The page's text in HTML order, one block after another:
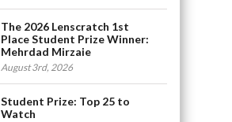
The 2026 Lenscratch 1st
Place Student Prize Winner:
Mehrdad Mirzaie
August 3rd, 2026
Student Prize: Top 25 to
Watch